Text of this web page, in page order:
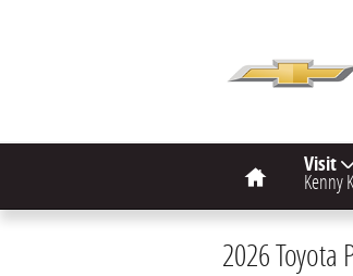
Home Visit
Kenny
2026 Toyota